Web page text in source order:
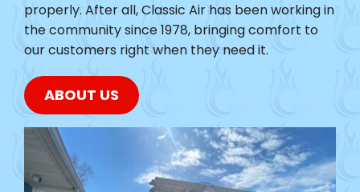
properly. After all, Classic Air has been working in
the community since 1978, bringing comfort to
our customers right when they need it.
ABOUT US